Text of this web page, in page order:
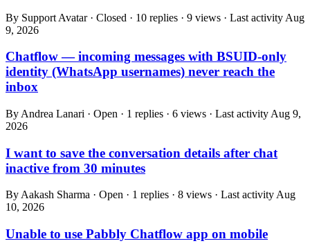
By Support Avatar · Closed · 10 replies · 9 views · Last activity Aug
9, 2026
Chatflow — incoming messages with BSUID-only
identity (WhatsApp usernames) never reach the
inbox
By Andrea Lanari · Open · 1 replies · 6 views · Last activity Aug 9,
2026
I want to save the conversation details after chat
inactive from 30 minutes
By Aakash Sharma · Open · 1 replies · 8 views · Last activityAug
10, 2026
Unable to use Pabbly Chatflow app on mobile